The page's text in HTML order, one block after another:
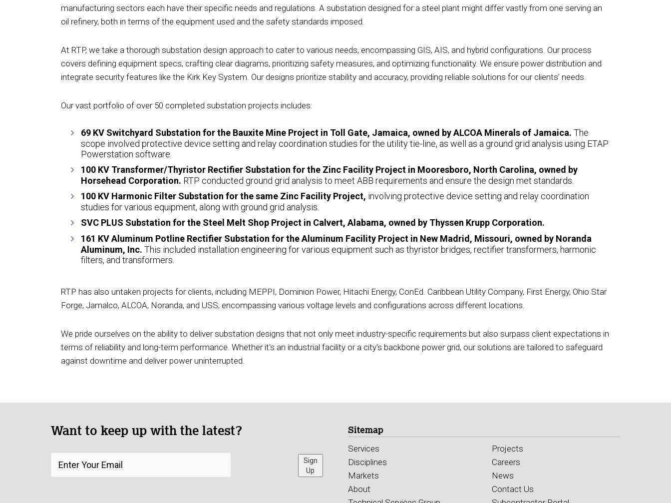
manufacturing sectors each have their specific needs and regulations. A substation designed for a steel plant might differ vastly from one serving an
oil refinery, both in terms of the equipment used and the safety standards imposed.
At RTP, we take a thorough substation design approach to cater to various needs, encompassing GIS, AIS, and hybrid configurations. Our process
covers defining equipment specs, crafting clear diagrams, prioritizing safety measures, and optimizing functionality. We ensure power distribution and
integrate security features like the Kirk Key System. Our designs prioritize stability and accuracy, providing reliable solutions for our clients’ needs.
Our vast portfolio of over 50 completed substation projects includes:
69 KV Switchyard Substation for the Bauxite Mine Project in Toll Gate, Jamaica, owned by ALCOA Minerals of Jamaica. The
scope involved protective device setting and relay coordination studies for the utility tie-line, as well as a ground grid analysis using ETAP
Powerstation software.
100 KV Transformer/Thyristor Rectifier Substation for the Zinc Facility Project in Mooresboro, North Carolina, owned by
Horsehead Corporation. RTP conducted ground grid analysis to meet ABB requirements and ensure the design met standards.
100 KV Harmonic Filter Substation for the same Zinc Facility Project, involving protective device setting and relay coordination
studies for various equipment, along with ground grid analysis.
SVC PLUS Substation for the Steel Melt Shop Project in Calvert, Alabama, owned by Thyssen Krupp Corporation.
161 KV Aluminum Potline Rectifier Substation for the Aluminum Facility Project in New Madrid, Missouri, owned by Noranda
Aluminum, Inc. This included installation engineering for various equipment such as thyristor bridges, rectifier transformers, harmonic
filters, and transformers.
RTP has also untaken projects for clients, including MEPPI, Dominion Power, Hitachi Energy, ConEd. Caribbean Utility Company, First Energy, Ohio Star
Forge, Jamalco, ALCOA, Noranda, and USS, encompassing various voltage levels and configurations across different locations.
We pride ourselves on the ability to deliver substation designs that not only meet industry-specific requirements but also surpass client expectations in
terms of reliability and long-term performance. Whether it's an industrial facility or a city's backbone power grid, our solutions are tailored to safeguard
against downtime and deliver power uninterrupted.
Want to keep up with the latest?
Sign
Up
Sitemap
Services
Disciplines
Markets
About
Projects
Careers
News
Contact Us